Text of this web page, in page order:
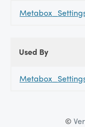
ByUsed By
©